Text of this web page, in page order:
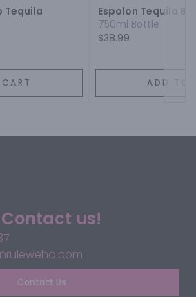
Tequila
Espolon Tequila
750ml Bottle
$38.99
ADD TO
us!
Contact Us